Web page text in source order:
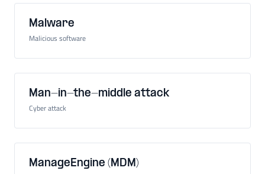
Malware
Malicious software
Man-in-the-middle attack
Cyber attack
ManageEngine (MDM)